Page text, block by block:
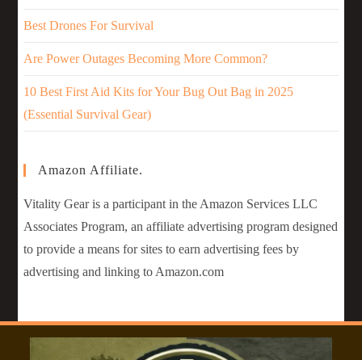
Best Drones For Survival
Are Power Outages Becoming More Common?
10 Best First Aid Kits for Your Bug Out Bag in 2025
(Essential Survival Gear)
Amazon Affiliate.
Vitality Gear is a participant in the Amazon Services LLC
Associates Program, an affiliate advertising program designed
to provide a means for sites to earn advertising fees by
advertising and linking to Amazon.com